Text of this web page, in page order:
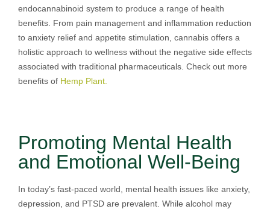
endocannabinoid system to produce a range of health
benefits. From pain management and inflammation reduction
to anxiety relief and appetite stimulation, cannabis offers a
holistic approach to wellness without the negative side effects
associated with traditional pharmaceuticals. Check out more
benefits of Hemp Plant.
Promoting Mental Health
and Emotional Well-Being
In today’s fast-paced world, mental health issues like anxiety,
depression, and PTSD are prevalent. While alcohol may